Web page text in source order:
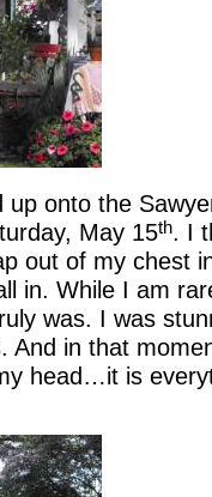
onto the
May 15th. I
out of my chest
in. While I am
was. I was
And in that
head…it is